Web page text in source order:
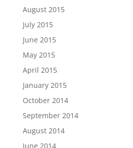
August 2015
July 2015
June 2015
May 2015
April 2015
January 2015
October 2014
September 2014
August 2014
June 2014